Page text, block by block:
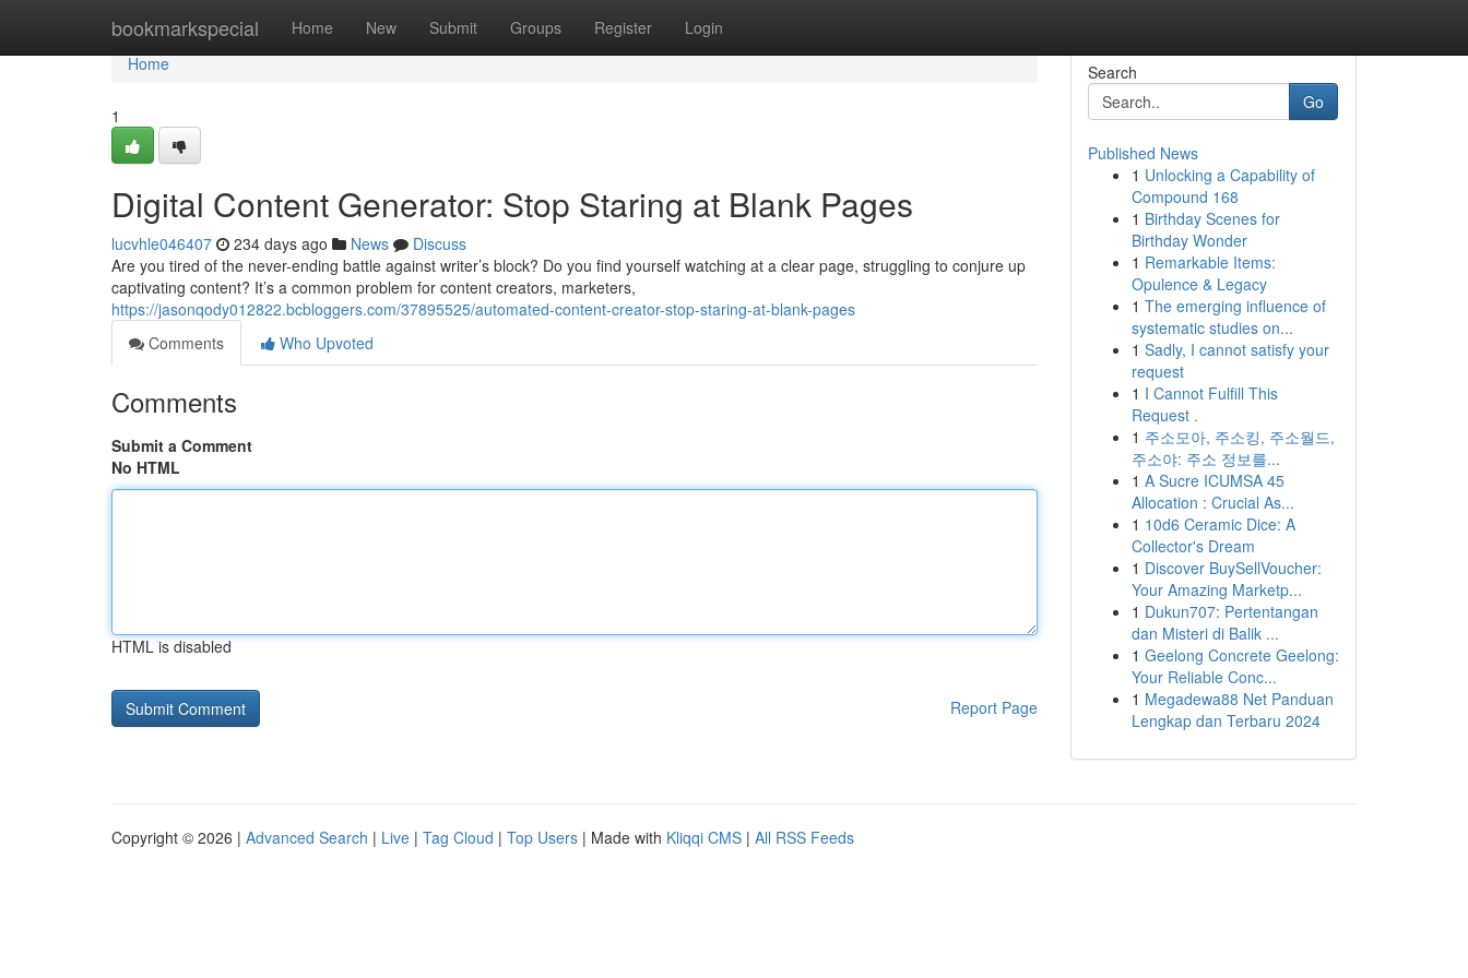
bookmarkspecial Home New Submit Groups Register Login
Home
Home
1
Digital Content Generator: Stop Staring at Blank Pages
lucvhle046407 234 days ago News
Discuss
Are you tired of the never-ending battle against writer’s block? Do you find yourself watching at a clear page, struggling to conjure up
captivating content? It’s a common problem for content creators, marketers,
https://jasonqody012822.bcbloggers.com/37895525/automated-content-creator-stop-staring-at-blank-pages
Comments
Who Upvoted
Comments
Submit a Comment
No HTML
HTML is disabled
Report Page
Search
Go
Published News
1 Unlocking a Capability of
Compound 168
1 Birthday Scenes for
Birthday Wonder
1 Remarkable Items:
Opulence & Legacy
1 The emerging influence of
systematic studies on...
1 Sadly, I cannot satisfy your
request
1 I Cannot Fulfill This
Request .
1 주소모아, 주소킹, 주소월드,
주소야: 주소 정보를...
1 A Sucre ICUMSA 45
Allocation : Crucial As...
1 10d6 Ceramic Dice: A
Collector's Dream
1 Discover BuySellVoucher:
Your Amazing Marketp...
1 Dukun707: Pertentangan
dan Misteri di Balik ...
1 Geelong Concrete Geelong:
Your Reliable Conc...
1 Megadewa88 Net Panduan
Lengkap dan Terbaru 2024
Copyright © 2026 | Advanced Search | Live | Tag Cloud | Top Users | Made with Kliqqi CMS | All RSS Feeds